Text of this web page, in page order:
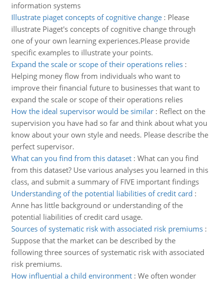
information systems
Illustrate piaget concepts of cognitive change: Please
illustrate Piaget's concepts of cognitive change through
one of your own learning experiences.Please provide
specific examples to illustrate your points.
Expand the scale or scope of their operations relies:
Helping money flow from individuals who want to
improve their financial future to businesses that want to
expand the scale or scope of their operations relies
How the ideal supervisor would be similar: Reflect on the
supervision you have had so far and think about what you
know about your own style and needs. Please describe the
perfect supervisor.
What can you find from this dataset: What can you find
from this dataset? Use various analyses you learned in this
class, and submit a summary of FIVE important findings
Understanding of the potential liabilities of credit card :
Anne has little background or understanding of the
potential liabilities of credit card usage.
Sources of systematic risk with associated risk premiums:
Suppose that the market can be described by the
following three sources of systematic risk with associated
risk premiums.
How influential a child environment: We often wonder